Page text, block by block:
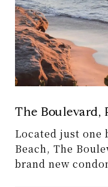
The Boulevard,
Located just one
Beach, The
brand new